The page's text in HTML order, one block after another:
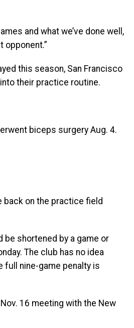
and what we’ve done well,
opponent.”
this season, San Francisco
their practice routine.
biceps surgery Aug. 4.
back on the practice field
be shortened by a game or
The club has no idea
full nine-game penalty is
16 meeting with the New